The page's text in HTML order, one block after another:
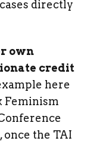
directly
own
credit
here
Feminism
the TAI